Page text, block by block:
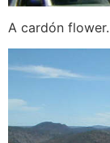
A cardón